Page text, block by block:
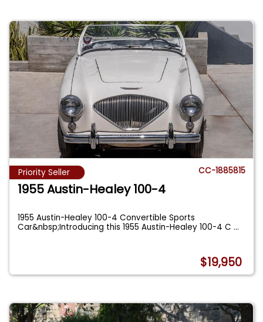
Priority Seller CC-1885815
1955 Austin-Healey 100-4
1955 Austin-Healey 100-4 Convertible Sports
Car&nbsp;Introducing this 1955 Austin-Healey 100-4 C...
$19,950